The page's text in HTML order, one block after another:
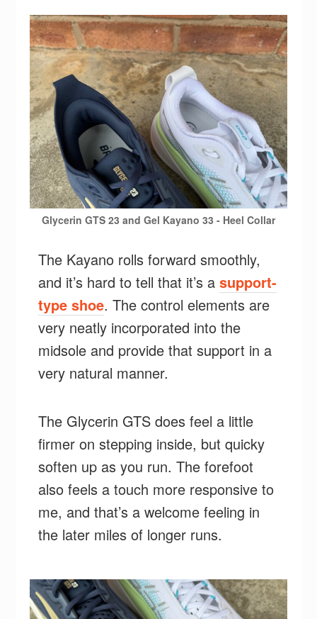
Glycerin GTS 23 and Gel Kayano 33 - Heel Collar
The Kayano rolls forward smoothly,
and it’s hard to tell that it’s asupport-
type shoe. The control elements are
very neatly incorporated into the
midsole and provide that support in a
very natural manner.
The Glycerin GTS does feel a little
firmer on stepping inside, but quicky
soften up as you run. The forefoot
also feels a touch more responsive to
me, and that’s a welcome feeling in
the later miles of longer runs.